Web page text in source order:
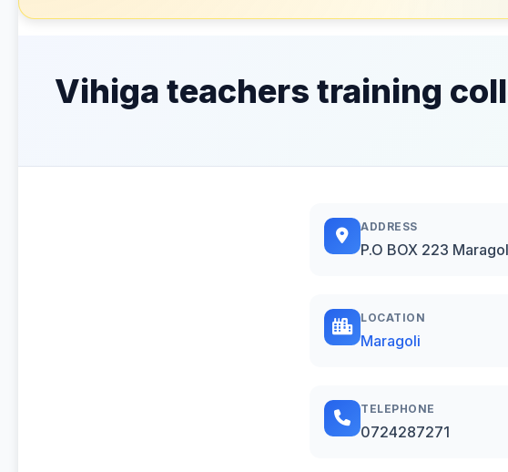
Vihiga teachers training
ADDRESS
P.O BOX 223
LOCATION
Maragoli
TELEPHONE
0724287271